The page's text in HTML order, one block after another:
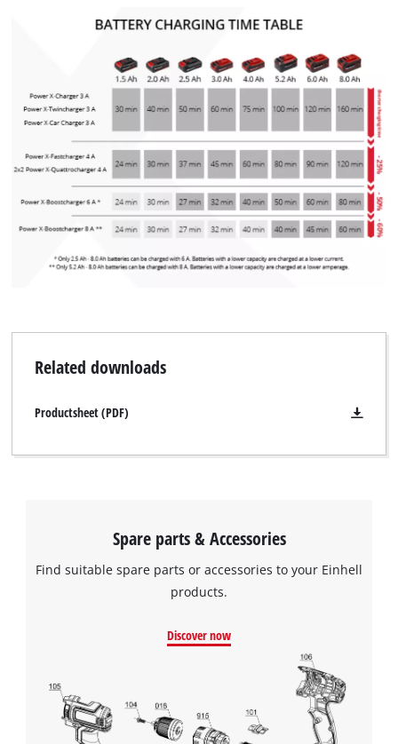
Related downloads
Productsheet (PDF)
Spare parts & Accessories
Find suitable spare parts or accessories to your Einhell
products.
Discover now